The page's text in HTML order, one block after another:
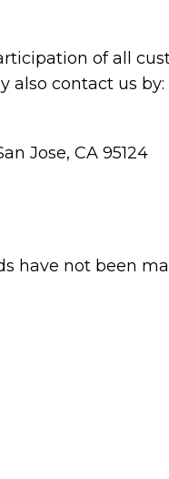
of all
also contact us by:
Jose, CA 95124
have not been